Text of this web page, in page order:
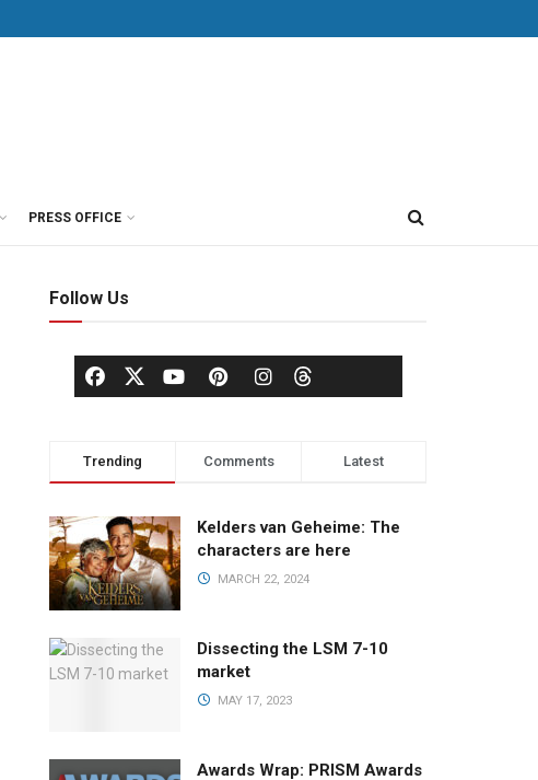
PRESS OFFICE
Follow Us
Trending Comments Latest
Kelders van Geheime: The
characters are here
MARCH 22, 2024
Dissecting the LSM 7-10
market
MAY 17, 2023
Awards Wrap: PRISM Awards